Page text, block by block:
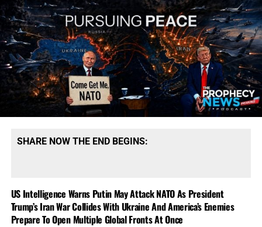
SHARE NOW THE END BEGINS:
US Intelligence Warns Putin May Attack NATO As President
Trump’s Iran War Collides With Ukraine And America’s Enemies
Prepare To Open Multiple Global Fronts At Once